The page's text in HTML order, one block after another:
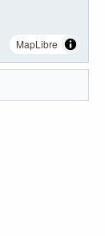
MapLibre